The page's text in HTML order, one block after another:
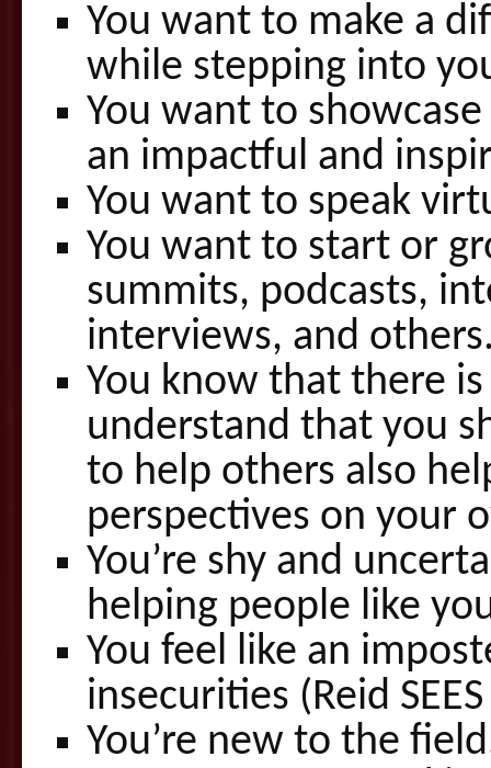
You want to make a
while stepping into
You want to
an impactful and
You want to speak
You want to start or
summits, podcasts,
interviews, and
You know that there
understand that you
to help others also
perspectives on your
You’re shy and
helping people like
You feel like an
insecurities (Reid
You’re new to the